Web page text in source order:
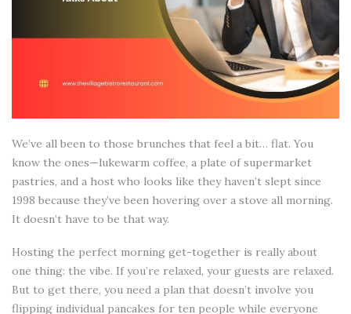
We’ve all been to those brunches that feel a bit… flat. You
know the ones—lukewarm coffee, a plate of supermarket
pastries, and a host who looks like they haven’t slept since
1998 because they’ve been hovering over a stove all morning.
It doesn’t have to be that way.
Hosting the perfect morning get-together is really about
one thing: the vibe. If you’re relaxed, your guests are relaxed.
But to get there, you need a plan that doesn’t involve you
flipping individual pancakes for ten people while everyone